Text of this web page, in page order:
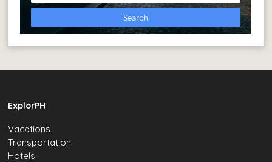
ExplorPH
Vacations
Transportation
Hotels